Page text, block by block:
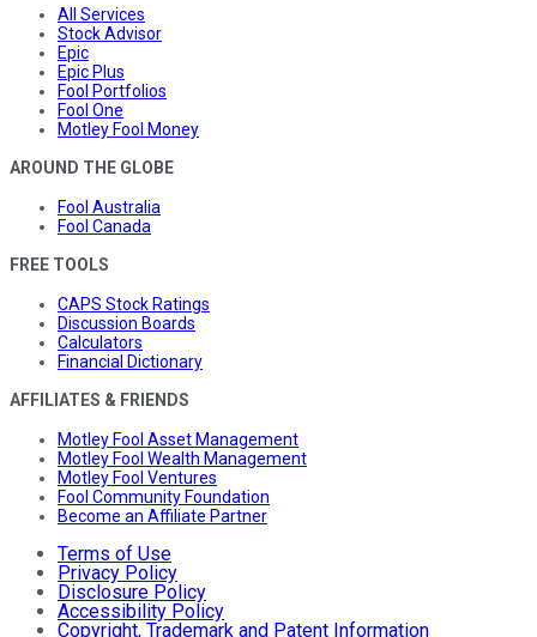
All Services
Stock Advisor
Epic
Epic Plus
Fool Portfolios
Fool One
Motley Fool Money
AROUND THE GLOBE
Fool Australia
Fool Canada
FREE TOOLS
CAPS Stock Ratings
Discussion Boards
Calculators
Financial Dictionary
AFFILIATES & FRIENDS
Motley Fool Asset Management
Motley Fool Wealth Management
Motley Fool Ventures
Fool Community Foundation
Become an Affiliate Partner
Terms of Use
Privacy Policy
Disclosure Policy
Accessibility Policy
Copyright, Trademark and Patent Information